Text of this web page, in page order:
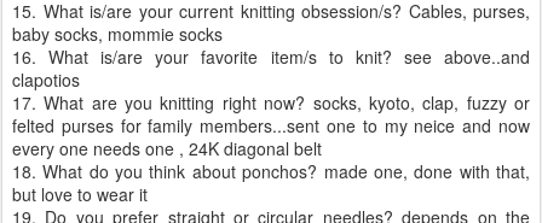
15. What is/are your current knitting obsession/s? Cables, purses,
baby socks, mommie socks
16. What is/are your favorite item/s to knit? see above..and
clapotios
17. What are you knitting right now? socks, kyoto, clap, fuzzy or
felted purses for family members...sent one to my neice and now
every one needs one , 24K diagonal belt
18. What do you think about ponchos? made one, done with that,
but love to wear it
19. Do you prefer straight or circular needles? depends on the